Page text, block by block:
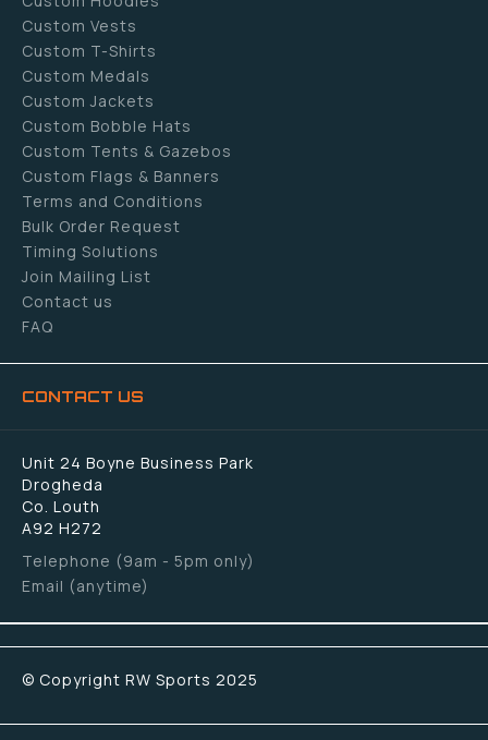
Custom Vests
Custom T-Shirts
Custom Medals
Custom Jackets
Custom Bobble Hats
Custom Tents & Gazebos
Custom Flags & Banners
Terms and Conditions
Bulk Order Request
Timing Solutions
Join Mailing List
Contact us
FAQ
CONTACT US
Unit 24 Boyne Business Park
Drogheda
Co. Louth
A92 H272
Telephone (9am - 5pm only)
Email (anytime)
© Copyright RW Sports 2025